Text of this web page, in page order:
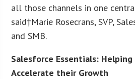
all those channels in one
said†Marie Rosecrans, SVP,
and SMB.
Salesforce Essentials: Helping
Accelerate their Growth